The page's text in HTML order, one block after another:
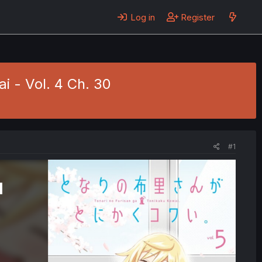
Log in Register
- Vol. 4 Ch. 30
#1